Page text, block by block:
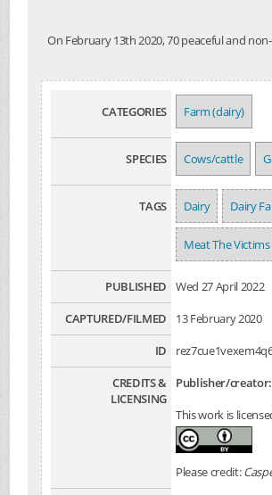
On February 13th 2020, 70 peaceful and
CATEGORIES Farm (dairy)
SPECIES Cows/cattle
TAGS Dairy Dairy
Meat The Victims
PUBLISHED
Wed 27 April 2022
CAPTURED/FILMED
13 February 2020
ID
CREDITS &
LICENSING
Publisher/creator:
This work is
Please credit: